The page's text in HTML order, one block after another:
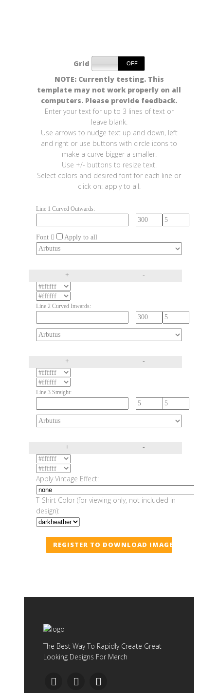
Grid
NOTE: Currently testing. This
template may not work properly on all
computers. Please provide feedback.
Enter your text for up to 3 lines of text or
leave blank.
Use arrows to nudge text up and down, left
and right or use buttons with circle icons to
make a curve bigger a smaller.
Use +/- buttons to resize text.
Select colors and desired font for each line or
click on: apply to all.
Line 1 Curved Outwards:
Font Apply to all
+ -
Line 2 Curved Inwards:
+ -
Line 3 Straight:
+ -
Apply Vintage Effect:
T-Shirt Color (for viewing only, not included in
design):
REGISTER TO DOWNLOAD IMAGE
The Best Way To Rapidly Create Great
Looking Designs For Merch